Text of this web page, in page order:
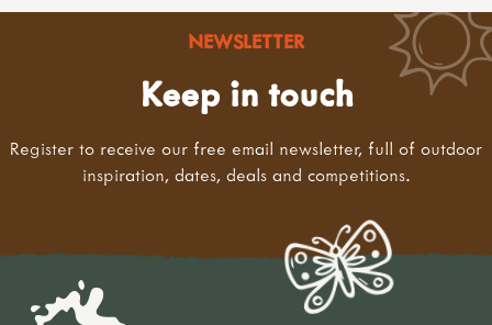
NEWSLETTER
Keep in touch
Register to receive our free email newsletter, full of outdoor
inspiration, dates, deals and competitions.